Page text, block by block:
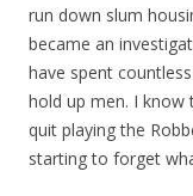
run down slum
became an
have spent
hold up men. I know
quit playing the
starting to forget